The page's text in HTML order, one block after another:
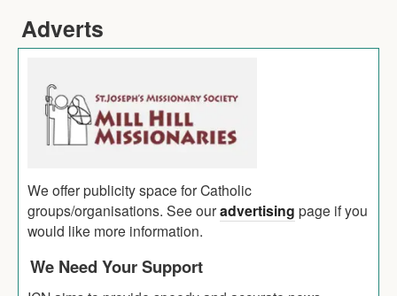
Adverts
We offer publicity space for Catholic
groups/organisations. See ouradvertising page if you
would like more information.
We Need Your Support